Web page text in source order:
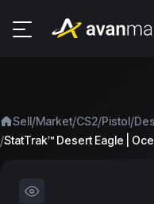
Sell/Market/CS2/Pistol/
/StatTrak™ Desert Eagle |